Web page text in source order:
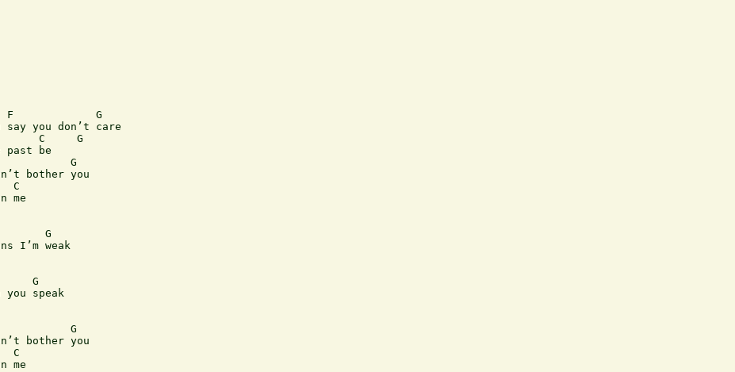
G
you don’t care
C     G
past be
G
bother you
C
me
G
I’m weak
G
speak
G
bother you
C
me